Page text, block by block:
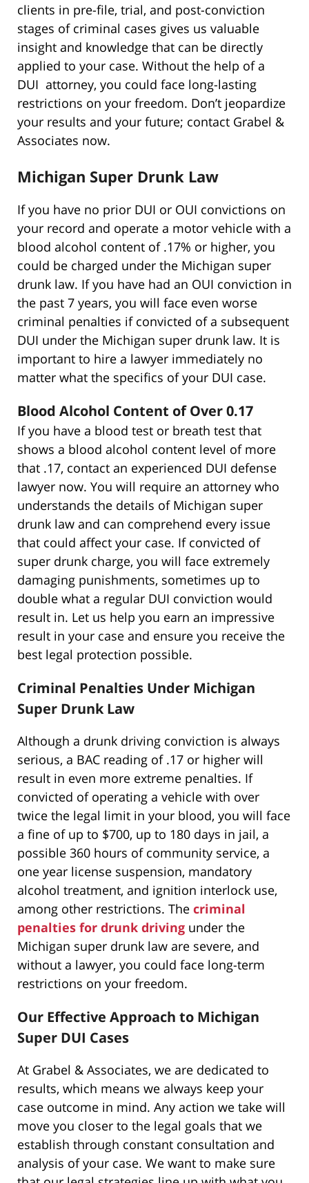
clients in pre-file, trial, and post-conviction
stages of criminal cases gives us valuable
insight and knowledge that can be directly
applied to your case. Without the help of a
DUI attorney, you could face long-lasting
restrictions on your freedom. Don’t jeopardize
your results and your future; contact Grabel &
Associates now.
Michigan Super Drunk Law
If you have no prior DUI or OUI convictions on
your record and operate a motor vehicle with a
blood alcohol content of .17% or higher, you
could be charged under the Michigan super
drunk law. If you have had an OUI conviction in
the past 7 years, you will face even worse
criminal penalties if convicted of a subsequent
DUI under the Michigan super drunk law. It is
important to hire a lawyer immediately no
matter what the specifics of your DUI case.
Blood Alcohol Content of Over 0.17
If you have a blood test or breath test that
shows a blood alcohol content level of more
that .17, contact an experienced DUI defense
lawyer now. You will require an attorney who
understands the details of Michigan super
drunk law and can comprehend every issue
that could affect your case. If convicted of
super drunk charge, you will face extremely
damaging punishments, sometimes up to
double what a regular DUI conviction would
result in. Let us help you earn an impressive
result in your case and ensure you receive the
best legal protection possible.
Criminal Penalties Under Michigan
Super Drunk Law
Although a drunk driving conviction is always
serious, a BAC reading of .17 or higher will
result in even more extreme penalties. If
convicted of operating a vehicle with over
twice the legal limit in your blood, you will face
a fine of up to $700, up to 180 days in jail, a
possible 360 hours of community service, a
one year license suspension, mandatory
alcohol treatment, and ignition interlock use,
among other restrictions. The criminal
penalties for drunk driving under the
Michigan super drunk law are severe, and
without a lawyer, you could face long-term
restrictions on your freedom.
Our Effective Approach to Michigan
Super DUI Cases
At Grabel & Associates, we are dedicated to
results, which means we always keep your
case outcome in mind. Any action we take will
move you closer to the legal goals that we
establish through constant consultation and
analysis of your case. We want to make sure